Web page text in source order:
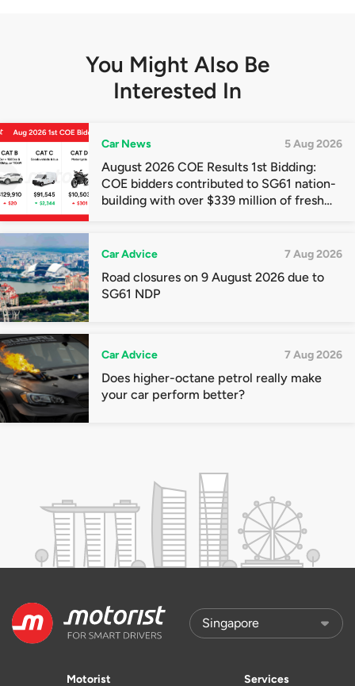
You Might Also Be
Interested In
Car News 5 Aug 2026
August 2026 COE Results 1st Bidding:
COE bidders contributed to SG61 nation-
building with over $339 million of fresh
Car Advice 7 Aug 2026
Road closures on 9 August 2026 due to
SG61 NDP
Car Advice 7 Aug 2026
Does higher-octane petrol really make
your car perform better?
Motorist Services